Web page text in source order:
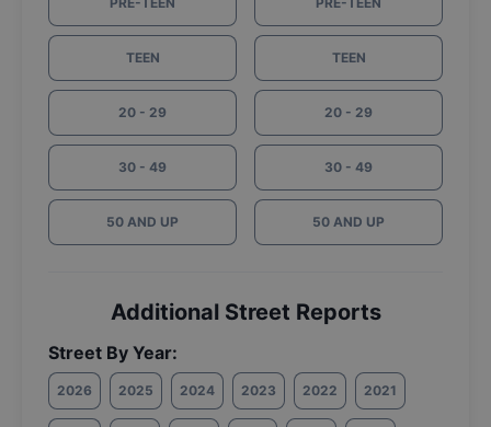
TEEN
20 - 29
30 - 49
50 AND UP
TEEN
20 - 29
30 - 49
50 AND UP
Additional Street Reports
Street By Year:
2026 2025 2024 2023 2022 2021